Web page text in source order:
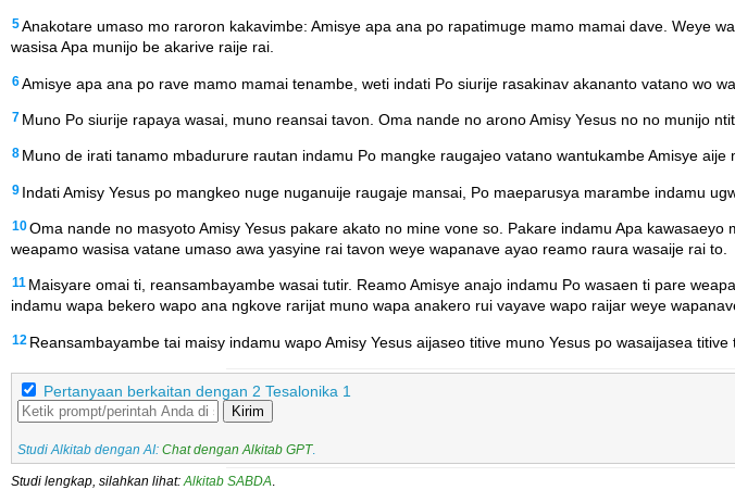
5Anakotare umaso mo raroron kakavimbe: Amisye apa ana po rapatimuge mamo mamai dave. Weye
wasisa Apa munijo be akarive raije rai.
6Amisye apa ana po rave mamo mamai tenambe, weti indati Po siurije rasakinav akananto vatano wo
7 Muno Po siurije rapaya wasai, muno reansai tavon. Oma nande no arono Amisy Yesus no no munijo
8 Muno de irati tanamo mbadurure rautan indamu Po mangke raugajeo vatano wantukambe Amisye
9 Indati Amisy Yesus po mangkeo nuge nuganuije raugaje mansai, Po maeparusya marambe indamu
10Oma nande no masyoto Amisy Yesus pakare akato no mine vone so. Pakare indamu Apa
weapamo wasisa vatane umaso awa yasyine rai tavon weye wapanave ayao reamo raura wasaije rai to.
11 Maisyare omai ti, reansambayambe wasai tutir. Reamo Amisye anajo indamu Po wasaen ti pare
indamu wapa bekero wapo ana ngkove rarijat muno wapa anakero rui vayave wapo raijar weye
12 Reansambayambe tai maisy indamu wapo Amisy Yesus aijaseo titive muno Yesus po wasaijasea
Pertanyaan berkaitan dengan 2 Tesalonika 1
Kirim
Studi Alkitab dengan AI: Chat dengan Alkitab GPT
Studi lengkap, silahkan lihat: Alkitab SABDA